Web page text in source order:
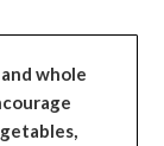
whole